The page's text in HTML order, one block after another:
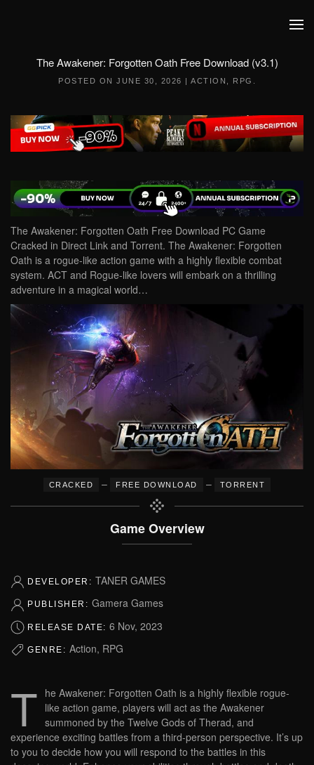
The Awakener: Forgotten Oath Free Download (v3.1)
POSTED ON JUNE 30, 2026 | ACTION RPG
The Awakener: Forgotten Oath Free Download PC Game
Cracked in Direct Link and Torrent. The Awakener: Forgotten
Oath is a rogue-like action game with a highly flexible combat
system. ACT and Rogue-like lovers will embark on a thrilling
adventure in a magical world…
CRACKED – FREE DOWNLOAD – TORRENT
Game Overview
DEVELOPER: TANER GAMES
PUBLISHER: Gamera Games
RELEASE DATE: 6 Nov, 2023
GENRE: Action, RPG
T he Awakener: Forgotten Oath is a highly flexible rogue-
like action game, players will act as the Awakener
summoned by the Twelve Gods of Therad, and
experience exciting battles from a third-person perspective. It’s up
to you to decide how you will respond to the battles in this